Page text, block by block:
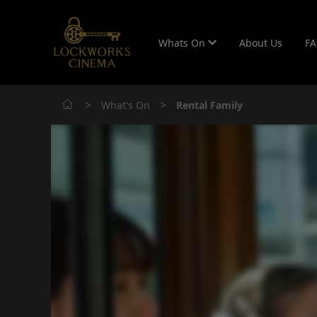
Whats On About Us
> What's On > Rental Family